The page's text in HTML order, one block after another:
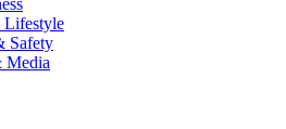
Lifestyle
Safety
Media